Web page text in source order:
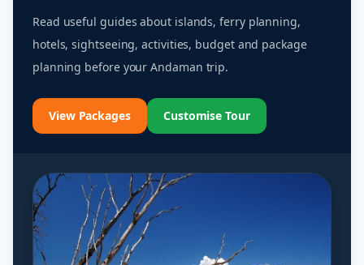
Read useful guides about islands, ferry planning,
hotels, sightseeing, activities, budget and package
planning before your Andaman trip.
View Packages Customise Tour